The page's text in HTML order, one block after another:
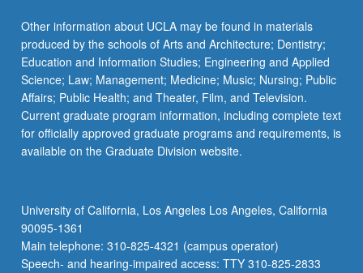
Other information about UCLA may be found in materials
produced by the schools of Arts and Architecture; Dentistry;
Education and Information Studies; Engineering and Applied
Science; Law; Management; Medicine; Music; Nursing; Public
Affairs; Public Health; and Theater, Film, and Television.
Current graduate program information, including complete text
for officially approved graduate programs and requirements, is
available on the Graduate Division website.
University of California, Los Angeles Los Angeles, California
90095-1361
Main telephone: 310-825-4321 (campus operator)
Speech- and hearing-impaired access: TTY 310-825-2833